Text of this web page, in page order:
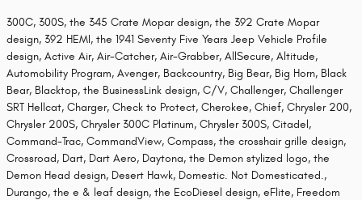
300C, 300S, the 345 Crate Mopar design, the 392 Crate Mopar
design, 392 HEMI, the 1941 Seventy Five Years Jeep Vehicle Profile
design, Active Air, Air-Catcher, Air-Grabber, AllSecure, Altitude,
Automobility Program, Avenger, Backcountry, Big Bear, Big Horn, Black
Bear, Blacktop, the BusinessLink design, C/V, Challenger, Challenger
SRT Hellcat, Charger, Check to Protect, Cherokee, Chief, Chrysler 200,
Chrysler 200S, Chrysler 300C Platinum, Chrysler 300S, Citadel,
Command-Trac, CommandView, Compass, the crosshair grille design,
Crossroad, Dart, Dart Aero, Daytona, the Demon stylized logo, the
Demon Head design, Desert Hawk, Domestic. Not Domesticated.,
Durango, the e & leaf design, the EcoDiesel design, eFlite, Freedom